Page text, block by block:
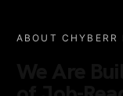
ABOUT CHYBERR